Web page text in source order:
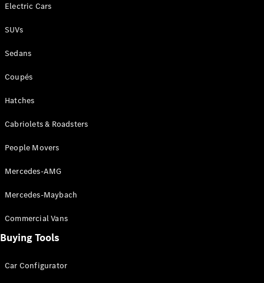
Electric Cars
SUVs
Sedans
Coupés
Hatches
Cabriolets & Roadsters
People Movers
Mercedes-AMG
Mercedes-Maybach
Commercial Vans
Buying Tools
Car Configurator